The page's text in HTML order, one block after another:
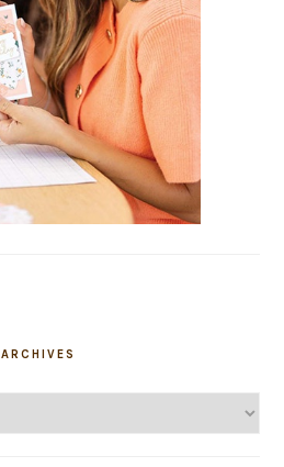
ARCHIVES